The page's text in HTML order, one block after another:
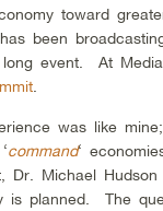
toward
has been
event. At
was like
command‘
Dr. Michael
is planned. The